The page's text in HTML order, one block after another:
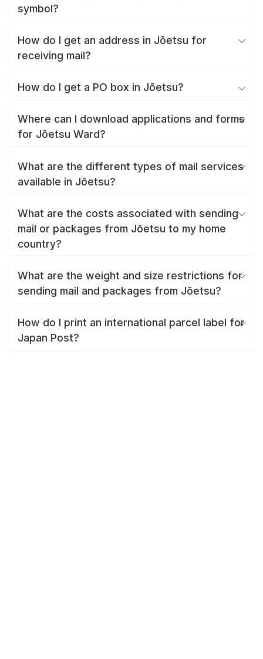
symbol?
How do I get an address in Jōetsu for
receiving mail?
How do I get a PO box in Jōetsu?
Where can I download applications and forms
for Jōetsu Ward?
What are the different types of mail services
available in Jōetsu?
What are the costs associated with sending
mail or packages from Jōetsu to my home
country?
What are the weight and size restrictions for
sending mail and packages from Jōetsu?
How do I print an international parcel label for
Japan Post?